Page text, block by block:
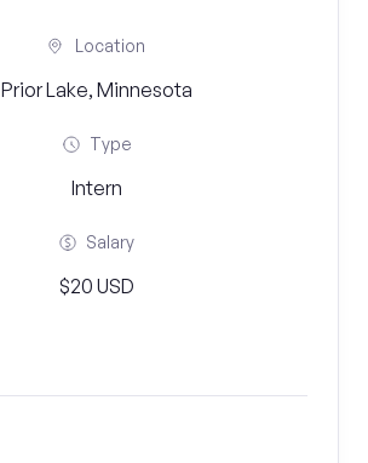
Location
Prior Lake, Minnesota
Type
Intern
Salary
$20 USD